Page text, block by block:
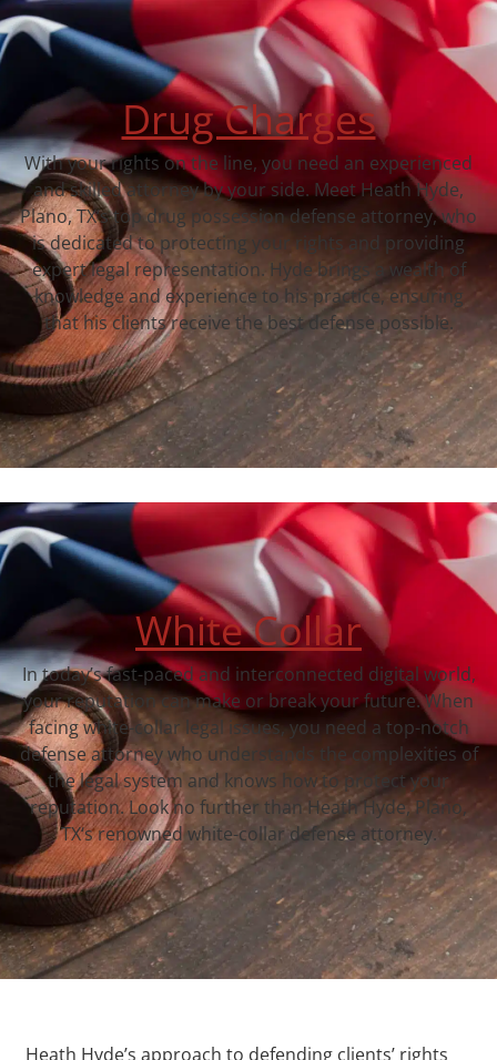
Drug Charges
With your rights on the line, you need an experienced
and skilled attorney by your side. Meet Heath Hyde,
Plano, TX‘s top drug possession defense attorney, who
is dedicated to protecting your rights and providing
expert legal representation. Hyde brings a wealth of
knowledge and experience to his practice, ensuring
that his clients receive the best defense possible.
White Collar
In today’s fast-paced and interconnected digital world,
your reputation can make or break your future. When
facing white-collar legal issues, you need a top-notch
defense attorney who understands the complexities of
the legal system and knows how to protect your
reputation. Look no further than Heath Hyde, Plano,
TX‘s renowned white-collar defense attorney.
Heath Hyde’s approach to defending clients’ rights